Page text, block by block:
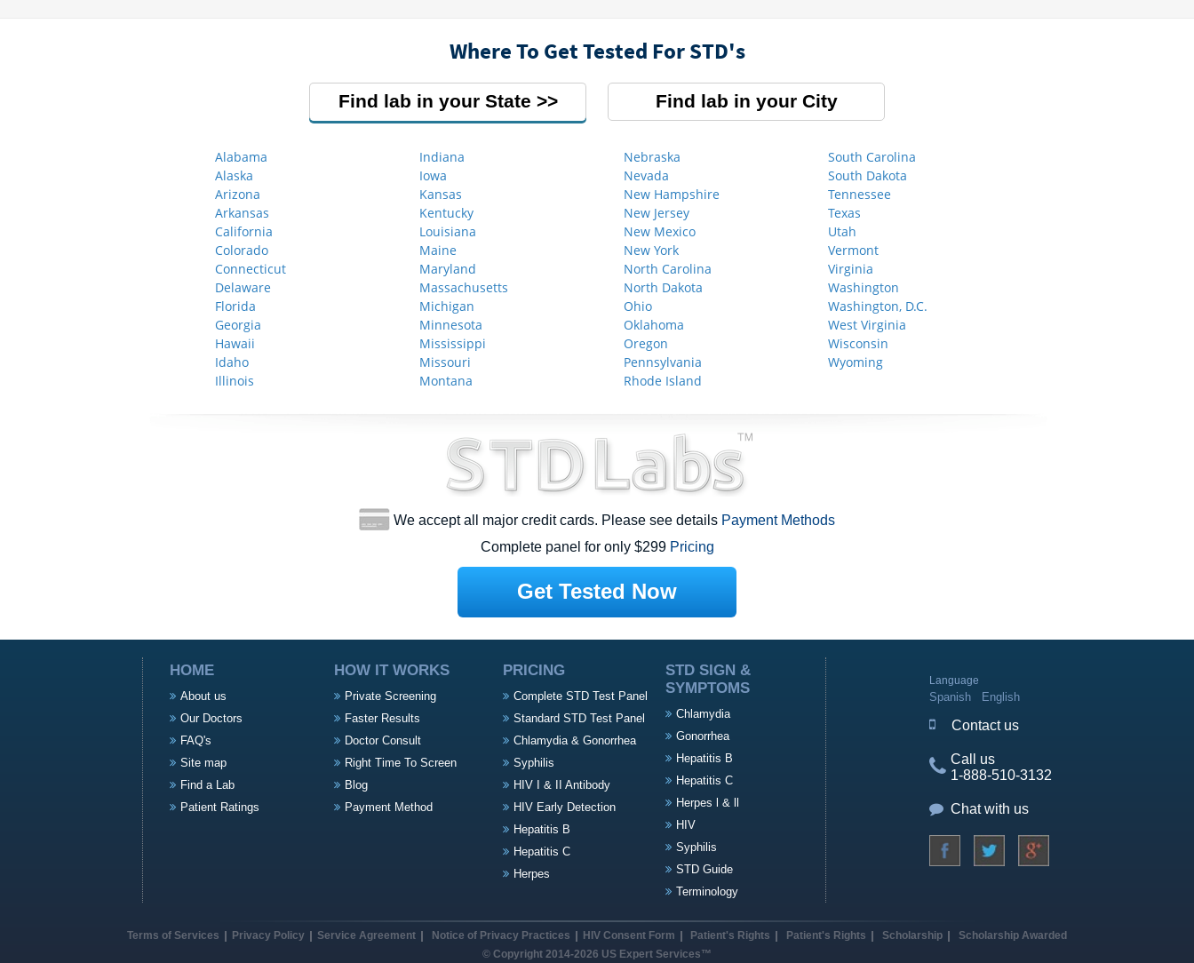
Where To Get Tested For STD's
Find lab in your State Find lab in your City
Alabama
Alaska
Arizona
Arkansas
California
Colorado
Connecticut
Delaware
Florida
Georgia
Hawaii
Idaho
Illinois
Indiana
Iowa
Kansas
Kentucky
Louisiana
Maine
Maryland
Massachusetts
Michigan
Minnesota
Mississippi
Missouri
Montana
Nebraska
Nevada
New Hampshire
New Jersey
New Mexico
New York
North Carolina
North Dakota
Ohio
Oklahoma
Oregon
Pennsylvania
Rhode Island
South Carolina
South Dakota
Tennessee
Texas
Utah
Vermont
Virginia
Washington
Washington, D.C.
West Virginia
Wisconsin
Wyoming
We accept all major credit cards. Please see details Payment Methods
Complete panel for only $299 Pricing
Get Tested Now
HOME
About us
Our Doctors
FAQ's
Site map
Find a Lab
Patient Ratings
HOW IT WORKS
Private Screening
Faster Results
Doctor Consult
Right Time To Screen
Blog
Payment Method
PRICING
Complete STD Test Panel
Standard STD Test Panel
Chlamydia & Gonorrhea
Syphilis
HIV I & II Antibody
HIV Early Detection
Hepatitis B
Hepatitis C
Herpes
STD SIGN &
SYMPTOMS
Chlamydia
Gonorrhea
Hepatitis B
Hepatitis C
Herpes l & ll
HIV
Syphilis
STD Guide
Terminology
Language
Spanish English
Contact us
Call us
1-888-510-3132
Chat with us
Terms of Services Privacy Policy Service Agreement Notice of Privacy Practices HIV Consent Form Patient's Rights Patient's Rights Scholarship
Scholarship Awarded
© Copyright 2014-2026 US Expert Services™